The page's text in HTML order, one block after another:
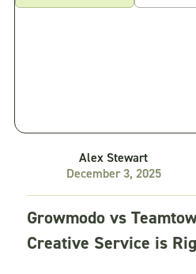
Alex Stewart
December 3, 2025
Growmodo vs
Creative Service is